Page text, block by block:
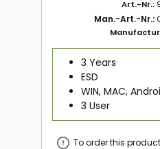
Art.-Nr.:
Man.-Art.-Nr.:
3 Years
ESD
WIN, MAC,
3 User
To order this